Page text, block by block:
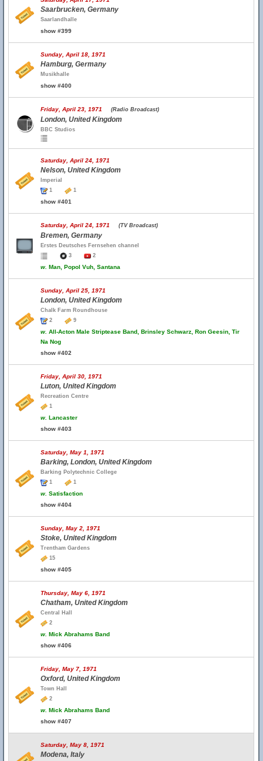
Saarbrucken, Germany
Saarlandhalle
show #399
Sunday, April 18, 1971
Hamburg, Germany
Musikhalle
show #400
Friday, April 23, 1971 (Radio Broadcast)
London, United Kingdom
BBC Studios
Saturday, April 24, 1971
Nelson, United Kingdom
Imperial
1
1
show #401
Saturday, April 24, 1971 (TV Broadcast)
Bremen, Germany
Erstes Deutsches Fernsehen channel
3
2
w. Man, Popol Vuh, Santana
Sunday, April 25, 1971
London, United Kingdom
Chalk Farm Roundhouse
2
9
w. All-Acton Male Striptease Band, Brinsley Schwarz, Ron Geesin, Tir
Na Nog
show #402
Friday, April 30, 1971
Luton, United Kingdom
Recreation Centre
1
w. Lancaster
show #403
Saturday, May 1, 1971
Barking, London, United Kingdom
Barking Polytechnic College
1
1
w. Satisfaction
show #404
Sunday, May 2, 1971
Stoke, United Kingdom
Trentham Gardens
15
show #405
Thursday, May 6, 1971
Chatham, United Kingdom
Central Hall
2
w. Mick Abrahams Band
show #406
Friday, May 7, 1971
Oxford, United Kingdom
Town Hall
2
w. Mick Abrahams Band
show #407
Saturday, May 8, 1971
Modena, Italy